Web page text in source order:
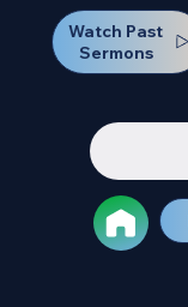
Watch Past
Sermons